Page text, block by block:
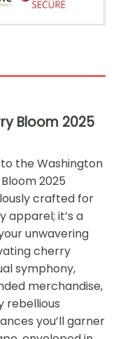
Bloom 2025
the Washington
2025
crafted for
apparel; it’s a
unwavering
cherry
symphony,
merchandise,
rebellious
you’ll garner